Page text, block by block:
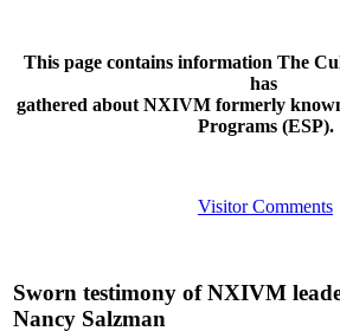
This page contains information The
has
gathered about NXIVM formerly known
Programs (ESP).
Visitor Comments
Sworn testimony of NXIVM
Nancy Salzman